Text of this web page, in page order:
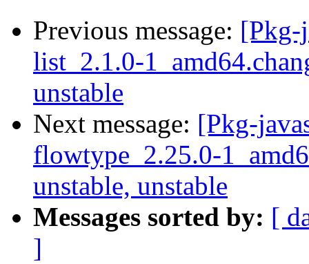
Previous message: [Pkg-
list_2.1.0-
unstable
Next message: [Pkg-
flowtype_2.25.0-
unstable, unstable
Messages sorted by: [
]